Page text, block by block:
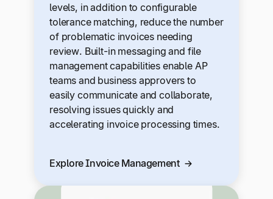
levels, in addition to configurable
tolerance matching, reduce the number
of problematic invoices needing
review. Built-in messaging and file
management capabilities enable AP
teams and business approvers to
easily communicate and collaborate,
resolving issues quickly and
accelerating invoice processing times.
Explore Invoice Management